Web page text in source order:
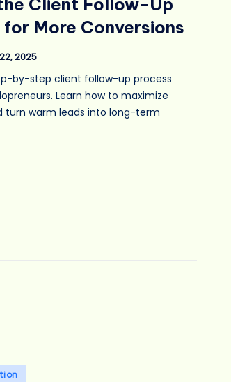
for More Conversions
2025
by-step client follow-up process
Learn how to maximize
turn warm leads into long-term